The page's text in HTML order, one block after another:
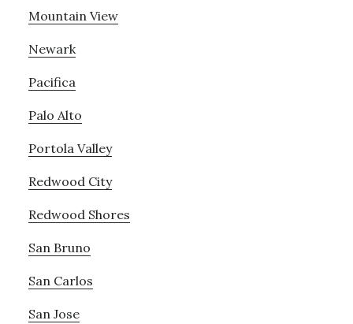
Mountain View
Newark
Pacifica
Palo Alto
Portola Valley
Redwood City
Redwood Shores
San Bruno
San Carlos
San Jose